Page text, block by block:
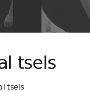
tsels
tsels